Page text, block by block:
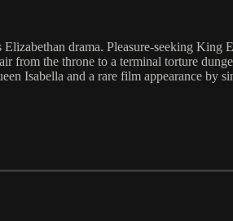
drama. Pleasure-seeking King
from the throne to a terminal torture
Isabella and a rare film appearance by